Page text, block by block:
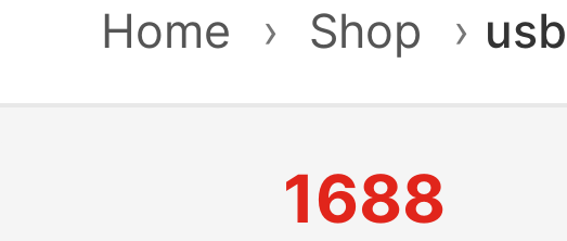
Home › Shop ›
1688